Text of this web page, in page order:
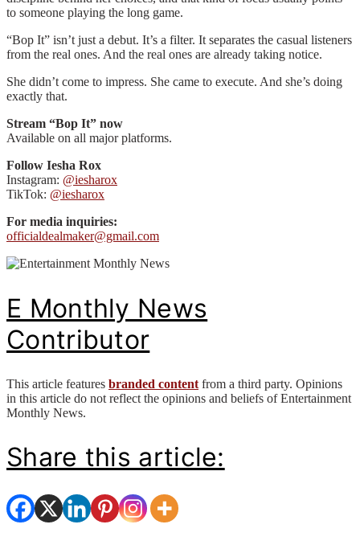
to someone playing the long game.
“Bop It” isn’t just a debut. It’s a filter. It separates the casual listeners
from the real ones. And the real ones are already taking notice.
She didn’t come to impress. She came to execute. And she’s doing
exactly that.
Stream “Bop It” now
Available on all major platforms.
Follow Iesha Rox
Instagram: @iesharox
TikTok: @iesharox
For media inquiries:
officialdealmaker@gmail.com
E Monthly News
Contributor
This article features branded content from a third party. Opinions
in this article do not reflect the opinions and beliefs of Entertainment
Monthly News.
Share this article: